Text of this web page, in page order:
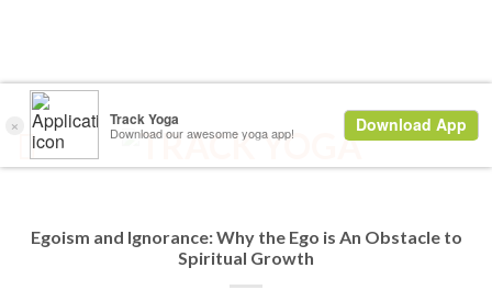
Egoism and Ignorance: Why the Ego is An Obstacle to
Spiritual Growth